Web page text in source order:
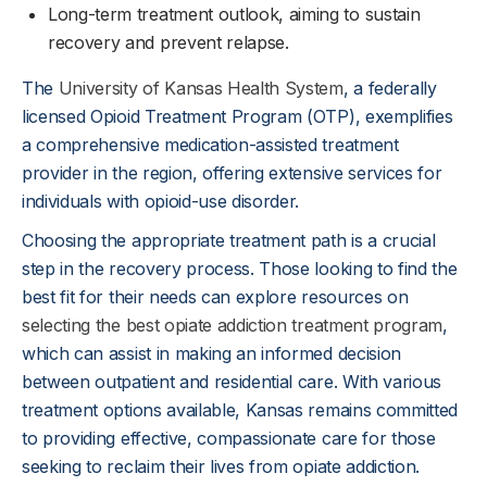
Long-term treatment outlook, aiming to sustain
recovery and prevent relapse.
The University of Kansas Health System, a federally
licensed Opioid Treatment Program (OTP), exemplifies
a comprehensive medication-assisted treatment
provider in the region, offering extensive services for
individuals with opioid-use disorder.
Choosing the appropriate treatment path is a crucial
step in the recovery process. Those looking to find the
best fit for their needs can explore resources on
selecting the best opiate addiction treatment program,
which can assist in making an informed decision
between outpatient and residential care. With various
treatment options available, Kansas remains committed
to providing effective, compassionate care for those
seeking to reclaim their lives from opiate addiction.